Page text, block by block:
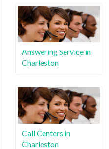
Answering Service in
Charleston
Call Centers in
Charleston